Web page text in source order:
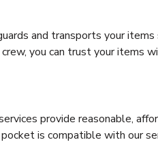
and transports your
you can trust your items
provide reasonable,
is compatible with our